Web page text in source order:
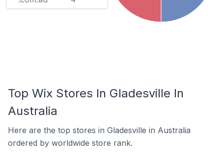
Top Wix Stores In Gladesville In
Australia
Here are the top stores in Gladesville in Australia
ordered by worldwide store rank.